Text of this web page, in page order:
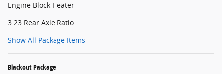
Engine Block Heater
3.23 Rear Axle Ratio
Show All Package Items
Blackout Package